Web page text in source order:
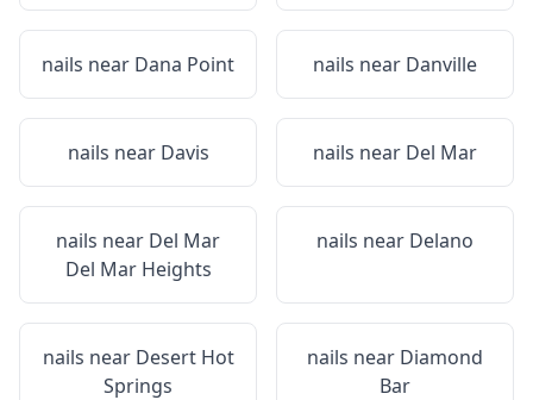
nails near Dana Point nails near Danville
nails near Davis nails near Del Mar
nails near Del Mar
Del Mar Heights
nails near Delano
nails near Desert Hot
Springs
nails near Diamond
Bar